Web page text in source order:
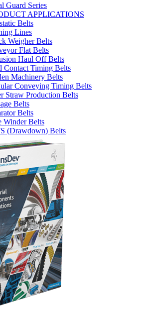
Guard Series
APPLICATIONS
Belts
Lines
Weigher Belts
Flat Belts
Haul Off Belts
Contact Timing Belts
Machinery Belts
Conveying Timing Belts
Straw Production Belts
Belts
Belts
Winder Belts
(Drawdown) Belts